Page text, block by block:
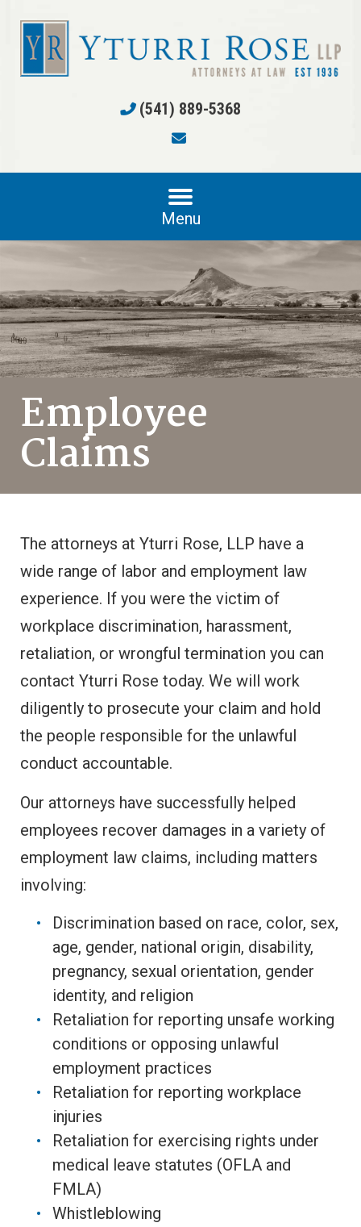
(541) 889-5368
Menu
Employee
Claims
The attorneys at Yturri Rose, LLP have a
wide range of labor and employment law
experience. If you were the victim of
workplace discrimination, harassment,
retaliation, or wrongful termination you can
contact Yturri Rose today. We will work
diligently to prosecute your claim and hold
the people responsible for the unlawful
conduct accountable.
Our attorneys have successfully helped
employees recover damages in a variety of
employment law claims, including matters
involving:
Discrimination based on race, color, sex,
age, gender, national origin, disability,
pregnancy, sexual orientation, gender
identity, and religion
Retaliation for reporting unsafe working
conditions or opposing unlawful
employment practices
Retaliation for reporting workplace
injuries
Retaliation for exercising rights under
medical leave statutes (OFLA and
FMLA)
Whistleblowing